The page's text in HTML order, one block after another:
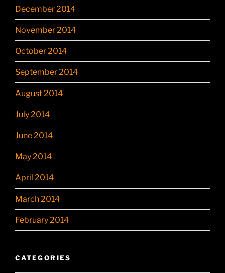
December 2014
November 2014
October 2014
September 2014
August 2014
July 2014
June 2014
May 2014
April 2014
March 2014
February 2014
CATEGORIES